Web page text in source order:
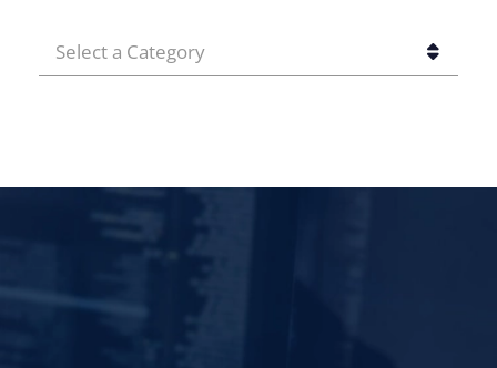
CATEGORIES